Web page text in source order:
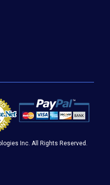
Inc. All Rights Reserved.